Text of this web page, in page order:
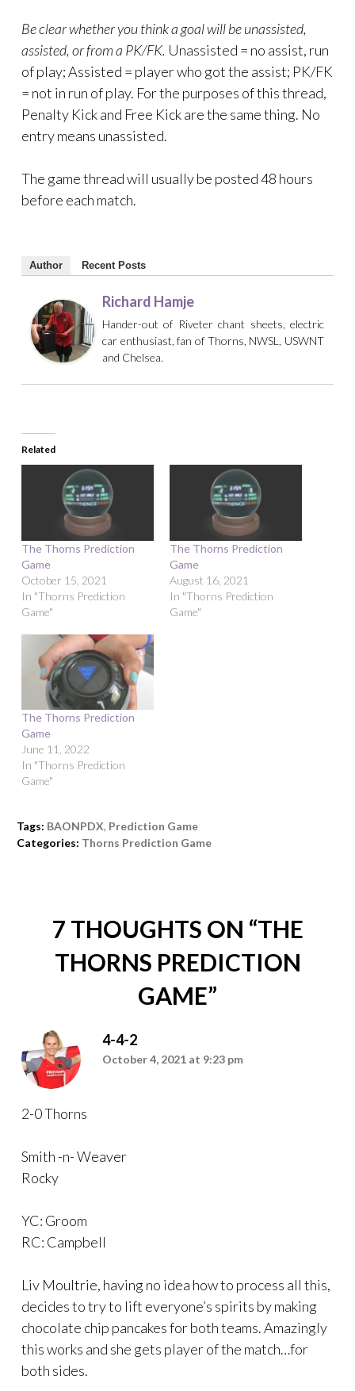
Be clear whether you think a goal will be unassisted,
assisted, or from a PK/FK. Unassisted = no assist, run
of play; Assisted = player who got the assist; PK/FK
= not in run of play. For the purposes of this thread,
Penalty Kick and Free Kick are the same thing. No
entry means unassisted.
The game thread will usually be posted 48 hours
before each match.
Author Recent Posts
Richard Hamje
Hander-out of Riveter chant sheets, electric
car enthusiast, fan of Thorns, NWSL, USWNT
and Chelsea.
Related
The Thorns Prediction
Game
October 15, 2021
In "Thorns Prediction
Game"
The Thorns Prediction
Game
August 16, 2021
In "Thorns Prediction
Game"
The Thorns Prediction
Game
June 11, 2022
In "Thorns Prediction
Game"
Tags: BAONPDX, Prediction Game
Categories: Thorns Prediction Game
7 THOUGHTS ON “THE
THORNS PREDICTION
GAME”
4-4-2
October 4, 2021 at 9:23 pm
2-0 Thorns
Smith -n- Weaver
Rocky
YC: Groom
RC: Campbell
Liv Moultrie, having no idea how to process all this,
decides to try to lift everyone’s spirits by making
chocolate chip pancakes for both teams. Amazingly
this works and she gets player of the match…for
both sides.